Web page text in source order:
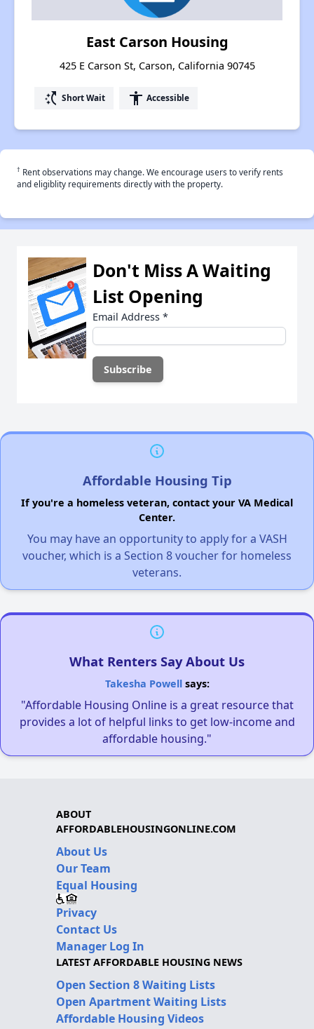
East Carson Housing
425 E Carson St, Carson, California 90745
switch_access_shortcut Short Wait accessibility Accessible
† Rent observations may change. We encourage users to verify rents
and eligiblity requirements directly with the property.
Don't Miss A Waiting
List Opening
Email Address *
Affordable Housing Tip
If you're a homeless veteran, contact your VA Medical
Center.
You may have an opportunity to apply for a VASH
voucher, which is a Section 8 voucher for homeless
veterans.
What Renters Say About Us
Takesha Powellsays:
"Affordable Housing Online is a great resource that
provides a lot of helpful links to get low-income and
affordable housing."
ABOUT
AFFORDABLEHOUSINGONLINE.COM
About Us
Our Team
Equal Housing
Privacy
Contact Us
Manager Log In
LATEST AFFORDABLE HOUSING NEWS
Open Section 8 Waiting Lists
Open Apartment Waiting Lists
Affordable Housing Videos